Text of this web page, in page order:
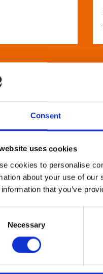
Consent
uses cookies
cookies to personalise
about your use of
that you’ve
Necessary